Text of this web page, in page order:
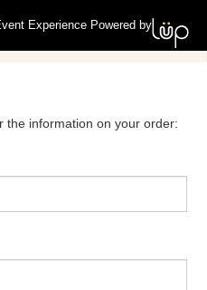
Experience Powered by
the information on your order: